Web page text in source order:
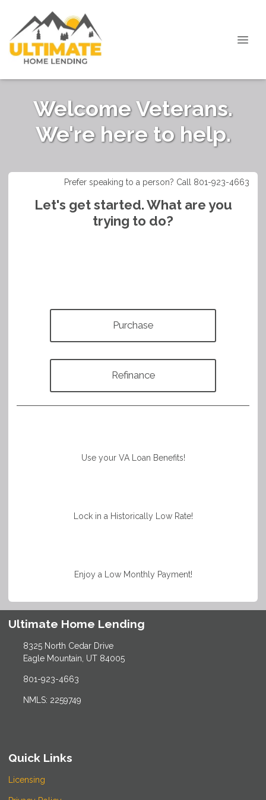
Welcome Veterans.
We're here to help.
Prefer speaking to a person? Call 801-923-4663
Let's get started. What are you
trying to do?
Purchase
Refinance
Use your VA Loan Benefits!
Lock in a Historically Low Rate!
Enjoy a Low Monthly Payment!
Ultimate Home Lending
8325 North Cedar Drive
Eagle Mountain, UT 84005
801-923-4663
NMLS: 2259749
Quick Links
Licensing